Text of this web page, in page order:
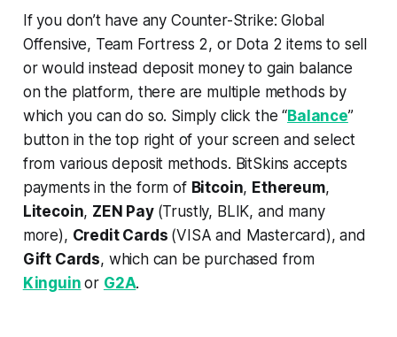
If you don’t have any Counter-Strike: Global
Offensive, Team Fortress 2, or Dota 2 items to sell
or would instead deposit money to gain balance
on the platform, there are multiple methods by
which you can do so. Simply click the “Balance”
button in the top right of your screen and select
from various deposit methods. BitSkins accepts
payments in the form of Bitcoin, Ethereum,
Litecoin, ZEN Pay (Trustly, BLIK, and many
more), Credit Cards (VISA and Mastercard), and
Gift Cards, which can be purchased from
Kinguin or G2A.